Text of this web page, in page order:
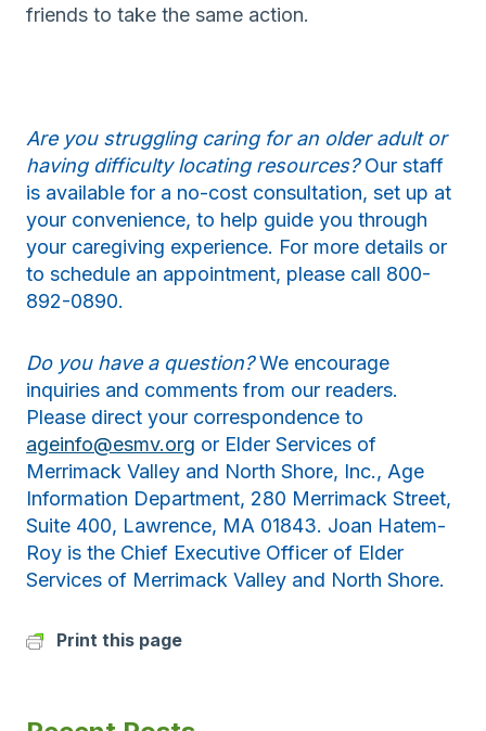
friends to take the same action.
Are you struggling caring for an older adult or
having difficulty locating resources?Our staff
is available for a no-cost consultation, set up at
your convenience, to help guide you through
your caregiving experience. For more details or
to schedule an appointment, please call 800-
892-0890.
Do you have a question?We encourage
inquiries and comments from our readers.
Please direct your correspondence to
ageinfo@esmv.org or Elder Services of
Merrimack Valley and North Shore, Inc., Age
Information Department, 280 Merrimack Street,
Suite 400, Lawrence, MA 01843. Joan Hatem-
Roy is the Chief Executive Officer of Elder
Services of Merrimack Valley and North Shore.
Print this page